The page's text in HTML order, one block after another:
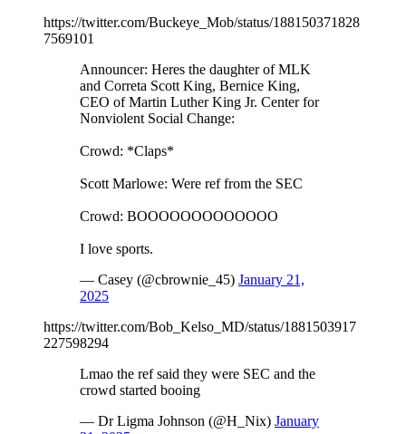
https://twitter.com/Buckeye_Mob/status/188150371828
7569101
Announcer: Heres the daughter of MLK
and Correta Scott King, Bernice King,
CEO of Martin Luther King Jr. Center for
Nonviolent Social Change:
Crowd: *Claps*
Scott Marlowe: Were ref from the SEC
Crowd: BOOOOOOOOOOOOO
I love sports.
— Casey (@cbrownie_45) January 21,
2025
https://twitter.com/Bob_Kelso_MD/status/1881503917
227598294
Lmao the ref said they were SEC and the
crowd started booing
— Dr Ligma Johnson (@H_Nix) January